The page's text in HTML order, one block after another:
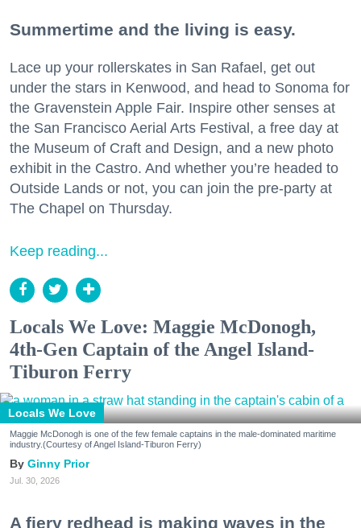
Summertime and the living is easy.
Lace up your rollerskates in San Rafael, get out
under the stars in Kenwood, and head to Sonoma for
the Gravenstein Apple Fair. Inspire other senses at
the San Francisco Aerial Arts Festival, a free day at
the Museum of Craft and Design, and a new photo
exhibit in the Castro. And whether you’re headed to
Outside Lands or not, you can join the pre-party at
The Chapel on Thursday.
Keep reading...
Locals We Love: Maggie McDonogh,
4th-Gen Captain of the Angel Island-
Tiburon Ferry
Locals We Love
Maggie McDonogh is one of the few female captains in the male-dominated maritime
industry.(Courtesy of Angel Island-Tiburon Ferry)
Ginny Prior
Jul. 30, 2026
A fiery redhead is making waves in the